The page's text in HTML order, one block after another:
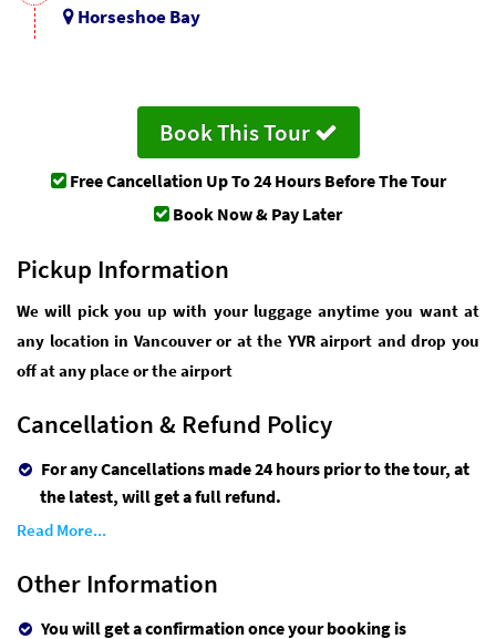
Horseshoe Bay
Book This Tour
Free CancellationUp To 24 Hours Before The Tour
Book Now & Pay Later
Pickup Information
We will pick you up with your luggage anytime you want at
any location in Vancouver or at the YVR airport and drop you
off at any place or the airport
Cancellation & Refund Policy
For any Cancellations made 24 hours prior to the tour, at
the latest, will get a full refund.
Read More...
Other Information
You will get a confirmation once your booking is